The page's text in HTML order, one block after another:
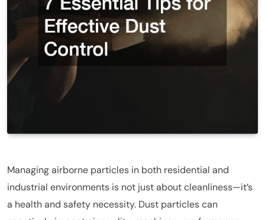
Managing airborne particles in both residential and
industrial environments is not just about cleanliness—it’s
a health and safety necessity. Dust particles can